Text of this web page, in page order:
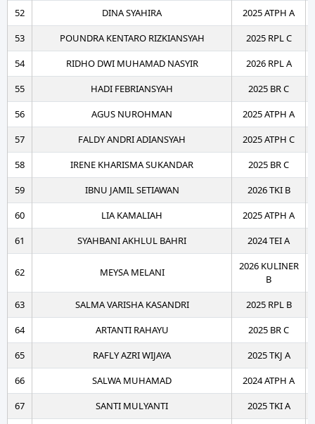
52 DINA SYAHIRA
2025 ATPH A
53
POUNDRA KENTARO RIZKIANSYAH
2025 RPL C
54
RIDHO DWI MUHAMAD NASYIR
2026 RPL A
55
HADI FEBRIANSYAH
2025 BR C
56
AGUS NUROHMAN
2025 ATPH A
57
FALDY ANDRI ADIANSYAH
2025 ATPH C
58
IRENE KHARISMA SUKANDAR
2025 BR C
59
IBNU JAMIL SETIAWAN
2026 TKI B
60
LIA KAMALIAH
2025 ATPH A
61
SYAHBANI AKHLUL BAHRI 2024 TEI A
62 MEYSA MELANI
2026 KULINER
B
63
SALMA VARISHA KASANDRI
2025 RPL B
64
ARTANTI RAHAYU
2025 BR C
65
RAFLY AZRI WIJAYA
2025 TKJ A
66
SALWA MUHAMAD
2024 ATPH A
67
SANTI MULYANTI
2025 TKI A